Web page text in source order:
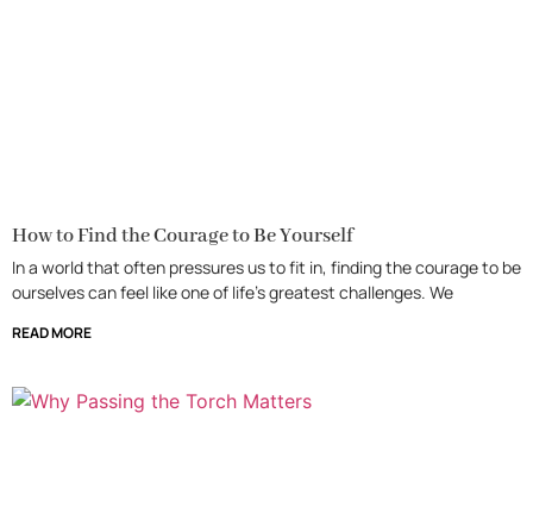
How to Find the Courage to Be Yourself
In a world that often pressures us to fit in, finding the courage to be
ourselves can feel like one of life’s greatest challenges. We
READ MORE